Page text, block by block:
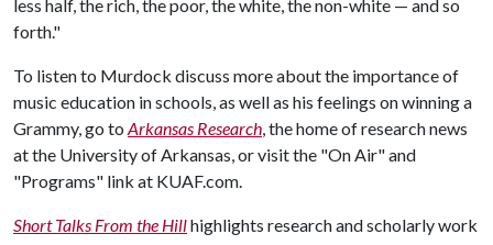
less half, the rich, the poor, the white, the non-white — and so
forth."
To listen to Murdock discuss more about the importance of
music education in schools, as well as his feelings on winning a
Grammy, go to Arkansas Research, the home of research news
at the University of Arkansas, or visit the "On Air" and
"Programs" link at KUAF.com.
Short Talks From the Hillhighlights research and scholarly work